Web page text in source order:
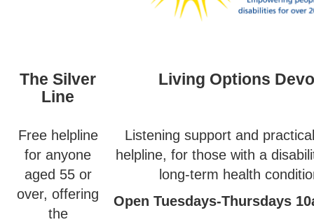
The Silver
Line
Living Options
Free helpline
for anyone
aged 55 or
over, offering
the
Listening support and
helpline, for those with a
long-term health
Open Tuesdays-Thursdays